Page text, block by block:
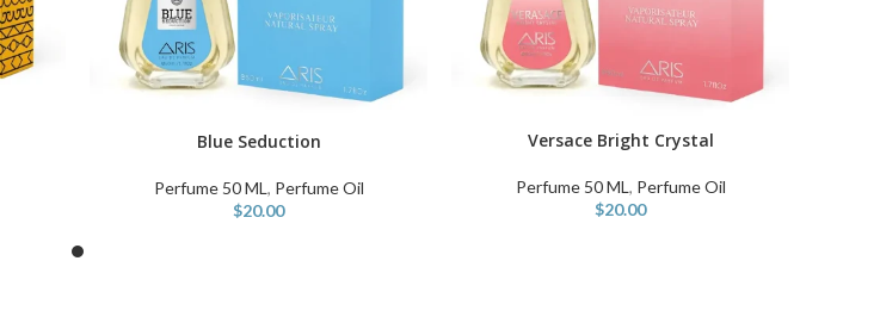
Blue Seduction
Perfume 50 ML , Perfume Oil
$20.00
ADD TO CARTVersace Bright Crystal
Perfume 50 ML , Perfume Oil
$20.00